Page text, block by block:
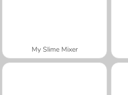
My Slime Mixer